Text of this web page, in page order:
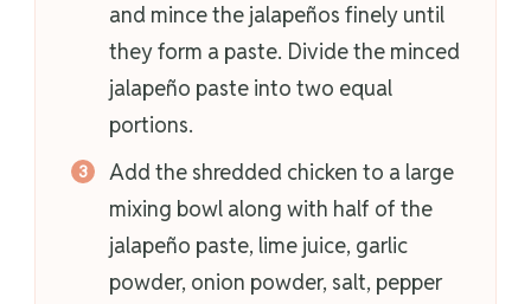
and mince the jalapeños finely until
they form a paste. Divide the minced
jalapeño paste into two equal
portions.
Add the shredded chicken to a large
mixing bowl along with half of the
jalapeño paste, lime juice, garlic
powder, onion powder, salt, pepper